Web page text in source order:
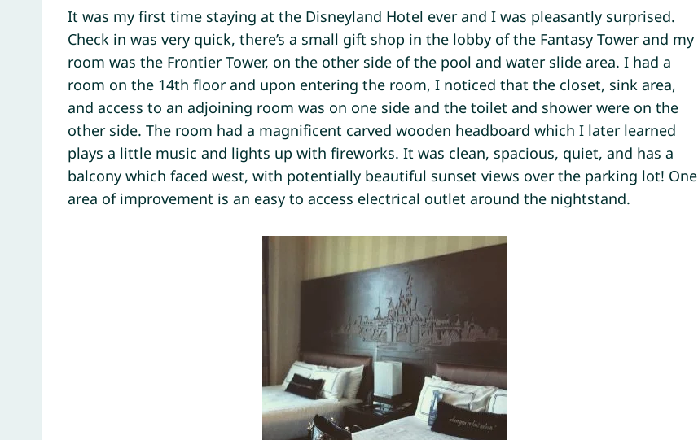
It was my first time staying at the Disneyland Hotel ever and I was pleasantly surprised.
Check in was very quick, there’s a small gift shop in the lobby of the Fantasy Tower and my
room was the Frontier Tower, on the other side of the pool and water slide area. I had a
room on the 14th floor and upon entering the room, I noticed that the closet, sink area,
and access to an adjoining room was on one side and the toilet and shower were on the
other side. The room had a magnificent carved wooden headboard which I later learned
plays a little music and lights up with fireworks. It was clean, spacious, quiet, and has a
balcony which faced west, with potentially beautiful sunset views over the parking lot! One
area of improvement is an easy to access electrical outlet around the nightstand.